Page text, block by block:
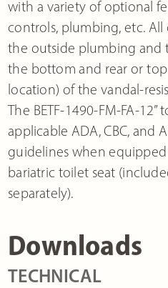
with a variety of optional
controls, plumbing, etc.
the outside plumbing and
the bottom and rear or
location) of the vandal-
The BETF-1490-FM-FA-
applicable ADA, CBC, and
guidelines when
bariatric toilet seat
separately).
Downloads
TECHNICAL